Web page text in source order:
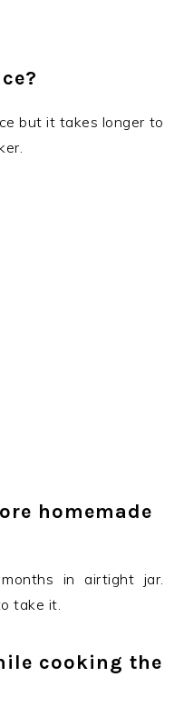
but it takes longer to
homemade
in airtight jar.
take it.
cooking the